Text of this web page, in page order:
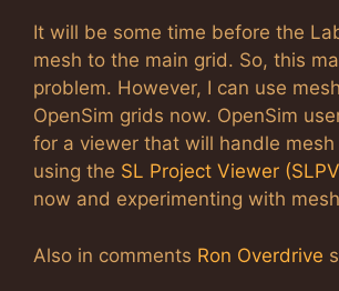
It will be some time before the
mesh to the main grid. So, this
problem. However, I can use
OpenSim grids now. OpenSim
for a viewer that will handle mesh
using the SL Project Viewer
now and experimenting with
Also in comments Ron Overdrive